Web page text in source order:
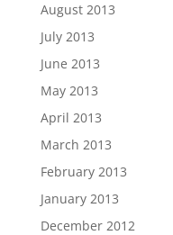
August 2013
July 2013
June 2013
May 2013
April 2013
March 2013
February 2013
January 2013
December 2012